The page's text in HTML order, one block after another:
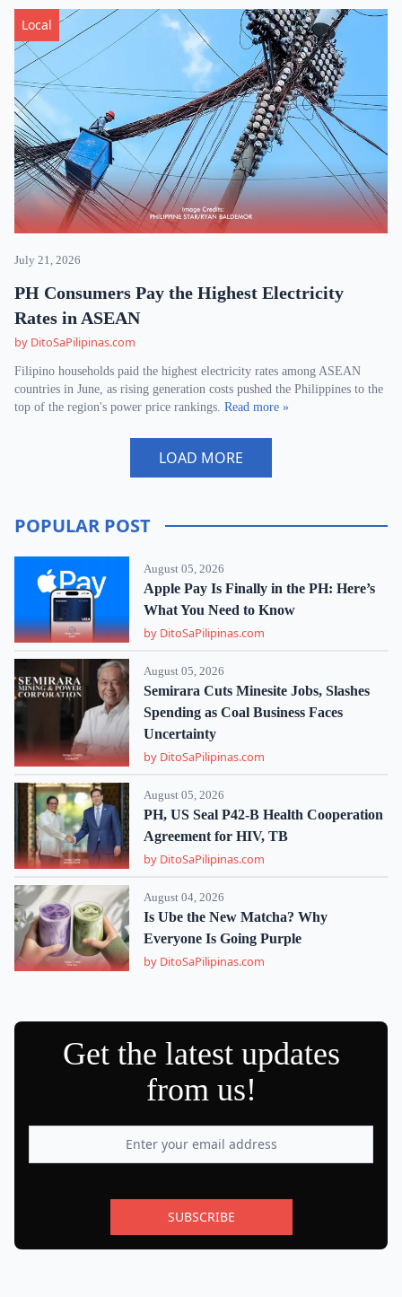
Local
July 21, 2026
PH Consumers Pay the Highest Electricity
Rates in ASEAN
by DitoSaPilipinas.com
Filipino households paid the highest electricity rates among ASEAN
countries in June, as rising generation costs pushed the Philippines to the
top of the region's power price rankings. Read more »
LOAD MORE
POPULAR POST
August 05, 2026
Apple Pay Is Finally in the PH: Here’s
What You Need to Know
by DitoSaPilipinas.com
August 05, 2026
Semirara Cuts Minesite Jobs, Slashes
Spending as Coal Business Faces
Uncertainty
by DitoSaPilipinas.com
August 05, 2026
PH, US Seal P42-B Health Cooperation
Agreement for HIV, TB
by DitoSaPilipinas.com
August 04, 2026
Is Ube the New Matcha? Why
Everyone Is Going Purple
by DitoSaPilipinas.com
Get the latest updates
from us!
SUBSCRIBE